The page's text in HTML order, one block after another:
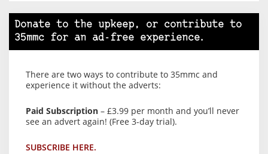
Donate to the upkeep, or contribute to
35mmc for an ad-free experience.
There are two ways to contribute to 35mmc and
experience it without the adverts:
Paid Subscription – £3.99 per month and you’ll never
see an advert again! (Free 3-day trial).
SUBSCRIBE HERE.